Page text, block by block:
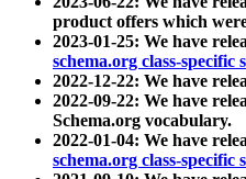
product offers which
2023-01-25: We have
schema.org class-specific
2022-12-22: We have
2022-09-22: We have
Schema.org vocabulary.
2022-01-04: We have
schema.org class-specific